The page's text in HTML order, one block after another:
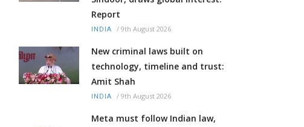
Report
INDIA / 9th August 2026
New criminal laws built on
technology, timeline and trust:
Amit Shah
INDIA / 9th August 2026
Meta must follow Indian law,